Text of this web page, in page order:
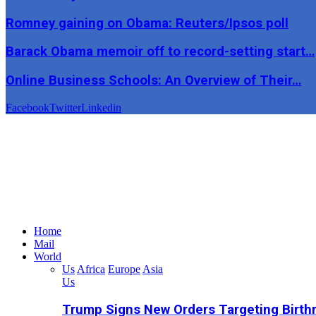
Romney gaining on Obama: Reuters/Ipsos poll
Barack Obama memoir off to record-setting start…
Online Business Schools: An Overview of Their…
FacebookTwitterLinkedin
Home
Mail
World
Us Africa Europe Asia
Us
Trump Signs New Orders Targeting